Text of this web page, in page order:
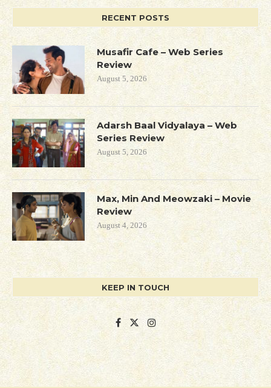
RECENT POSTS
Musafir Cafe – Web Series
Review
August 5, 2026
Adarsh Baal Vidyalaya – Web
Series Review
August 5, 2026
Max, Min And Meowzaki – Movie
Review
August 4, 2026
KEEP IN TOUCH